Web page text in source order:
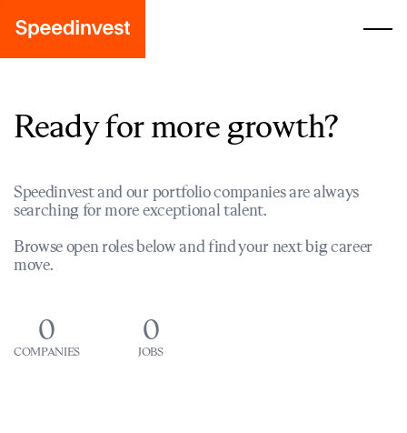
Ready for more growth?
Speedinvest and our portfolio companies are always
searching for more exceptional talent.
Browse open roles below and find your next big career
move.
0
COMPANIES
0
JOBS